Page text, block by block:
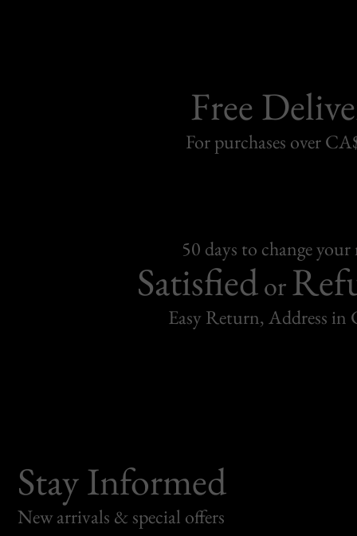
Free
For purchases over
50 days to change
Satisfiedor
Easy Return, Address in
Stay Informed
New arrivals & special offers